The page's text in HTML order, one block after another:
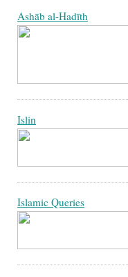
Ashāb al-Hadīth
Islin
Islamic Queries